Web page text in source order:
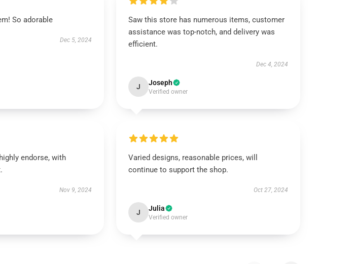
So adorable
Dec 5, 2024
Saw this store has numerous items, customer
assistance was top-notch, and delivery was
efficient.
Dec 4, 2024
J Joseph
Verified owner
endorse, with
Nov 9, 2024
Varied designs, reasonable prices, will
continue to support the shop.
Oct 27, 2024
J Julia
Verified owner